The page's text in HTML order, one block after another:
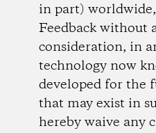
in part)
Feedback without
consideration, in
technology now
developed for the
that may exist in
hereby waive any